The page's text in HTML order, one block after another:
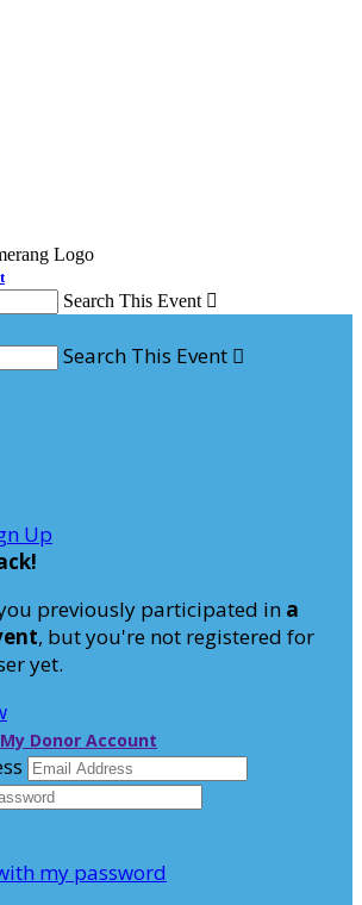
Search This Event 
Search This Event 
Up
!
previously participated in a
, but you're not registered for
yet.
My Donor Account
my password